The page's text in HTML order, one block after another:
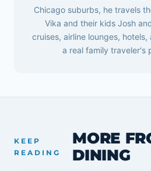
Chicago suburbs, he travels
Vika and their kids Josh
cruises, airline lounges,
a real family traveler's
KEEP
READING
MORE FROM FOOD &
DINING